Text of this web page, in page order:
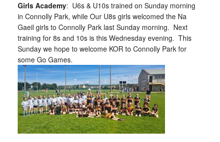
Girls Academy: U6s & U10s trained on Sunday morning
in Connolly Park, while Our U8s girls welcomed the Na
Gaeil girls to Connolly Park last Sunday morning. Next
training for 8s and 10s is this Wednesday evening. This
Sunday we hope to welcome KOR to Connolly Park for
some Go Games.